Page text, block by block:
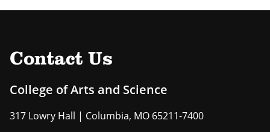
Contact Us
College of Arts and Science
317 Lowry Hall | Columbia, MO 65211-7400